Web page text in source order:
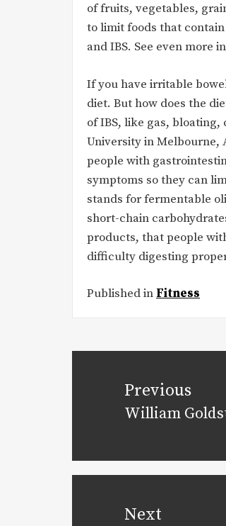
of fruits, vegetables,
to limit foods that
and IBS. See even more
If you have irritable
diet. But how does the
of IBS, like gas,
University in Melbourne,
people with
symptoms so they can
stands for fermentable
short-chain
products, that people
difficulty digesting
Published in Fitness
Post
Previous
Previous
William
Next